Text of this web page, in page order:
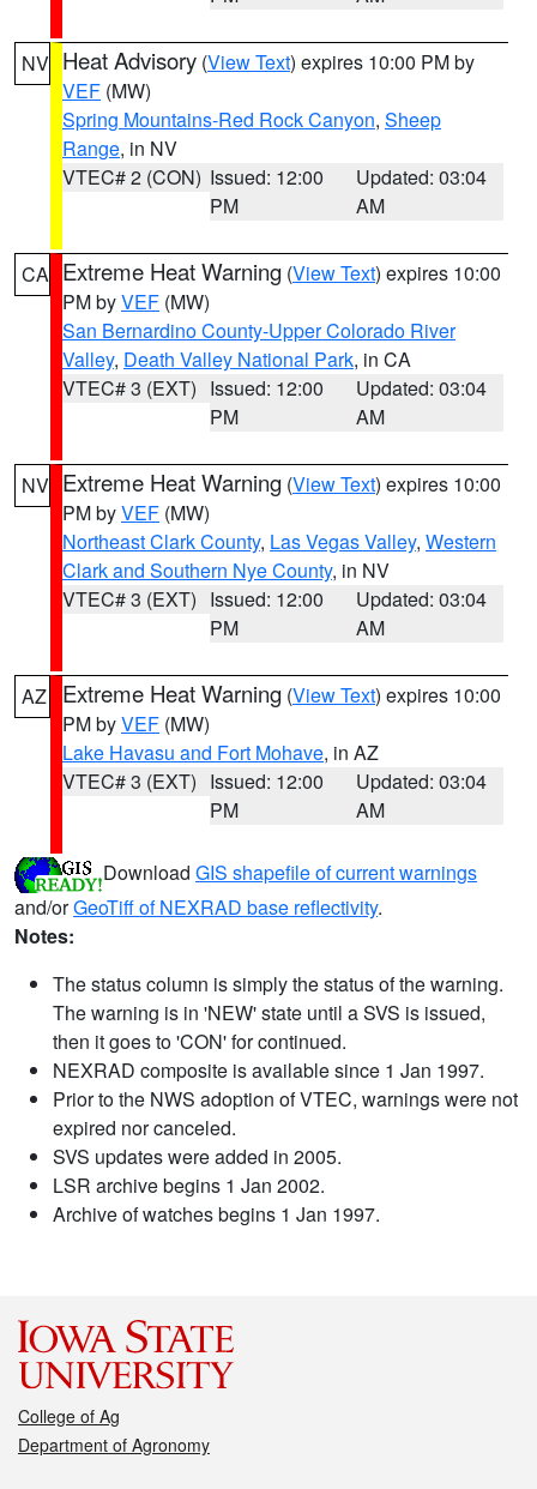
NV Heat Advisory (View Text) expires 10:00 PM by
VEF (MW)
Spring Mountains-Red Rock Canyon, Sheep
Range, in NV
VTEC# 2 (CON) Issued: 12:00
PM
Updated: 03:04
AM
CA Extreme Heat Warning (View Text) expires 10:00
PM byVEF (MW)
San Bernardino County-Upper Colorado River
Valley, Death Valley National Park, in CA
VTEC# 3 (EXT) Issued: 12:00
PM
Updated: 03:04
AM
NV Extreme Heat Warning (View Text) expires 10:00
PM byVEF (MW)
Northeast Clark County, Las Vegas Valley, Western
Clark and Southern Nye County, in NV
VTEC# 3 (EXT) Issued: 12:00
PM
Updated: 03:04
AM
AZ Extreme Heat Warning (View Text) expires 10:00
PM byVEF (MW)
Lake Havasu and Fort Mohave, in AZ
VTEC# 3 (EXT) Issued: 12:00
PM
Updated: 03:04
AM
Download GIS shapefile of current warnings
and/orGeoTiff of NEXRAD base reflectivity.
Notes:
The status column is simply the status of the warning.
The warning is in 'NEW' state until a SVS is issued,
then it goes to 'CON' for continued.
NEXRAD composite is available since 1 Jan 1997.
Prior to the NWS adoption of VTEC, warnings were not
expired nor canceled.
SVS updates were added in 2005.
LSR archive begins 1 Jan 2002.
Archive of watches begins 1 Jan 1997.
College of Ag
Department of Agronomy